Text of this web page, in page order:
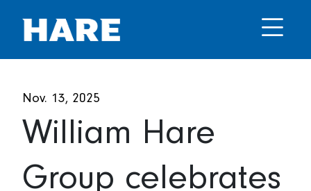
Nov. 13, 2025
William Hare
Group celebrates